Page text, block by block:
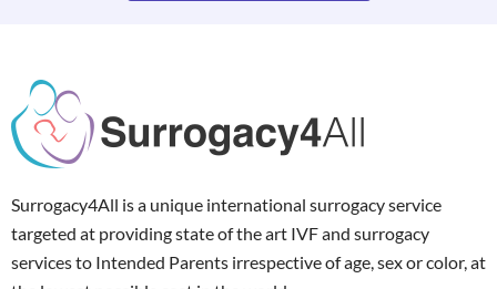
Surrogacy4All is a unique international surrogacy service
targeted at providing state of the art IVF and surrogacy
services to Intended Parents irrespective of age, sex or color, at